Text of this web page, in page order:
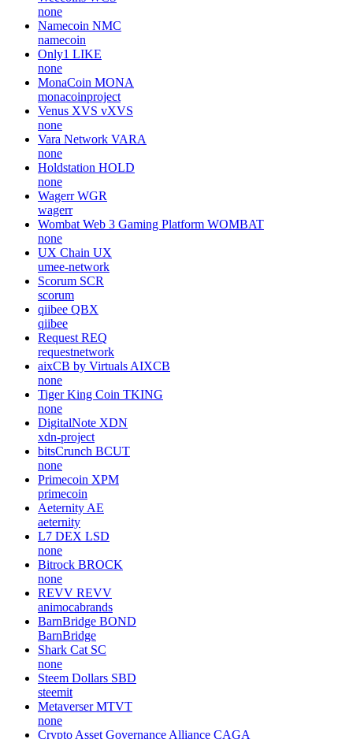
none
Namecoin NMC
namecoin
Only1 LIKE
none
MonaCoin MONA
monacoinproject
Venus XVS vXVS
none
Vara Network VARA
none
Holdstation HOLD
none
Wagerr WGR
wagerr
Wombat Web 3 Gaming Platform WOMBAT
none
UX Chain UX
umee-network
Scorum SCR
scorum
qiibee QBX
qiibee
Request REQ
requestnetwork
aixCB by Virtuals AIXCB
none
Tiger King Coin TKING
none
DigitalNote XDN
xdn-project
bitsCrunch BCUT
none
Primecoin XPM
primecoin
Aeternity AE
aeternity
L7 DEX LSD
none
Bitrock BROCK
none
REVV REVV
animocabrands
BarnBridge BOND
BarnBridge
Shark Cat SC
none
Steem Dollars SBD
steemit
Metaverser MTVT
none
Crypto Asset Governance Alliance CAGA